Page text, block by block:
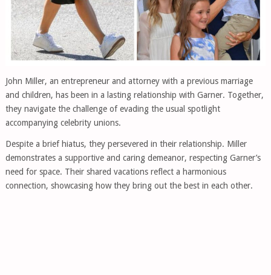
John Miller, an entrepreneur and attorney with a previous marriage
and children, has been in a lasting relationship with Garner. Together,
they navigate the challenge of evading the usual spotlight
accompanying celebrity unions.
Despite a brief hiatus, they persevered in their relationship. Miller
demonstrates a supportive and caring demeanor, respecting Garner’s
need for space. Their shared vacations reflect a harmonious
connection, showcasing how they bring out the best in each other.